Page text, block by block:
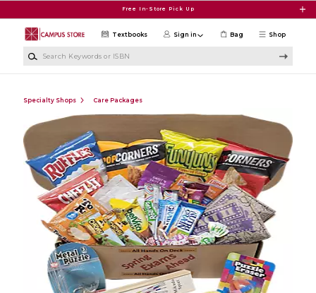
Free In-Store Pick Up
Shop
Textbooks Sign in Bag
Specialty Shops Care Packages